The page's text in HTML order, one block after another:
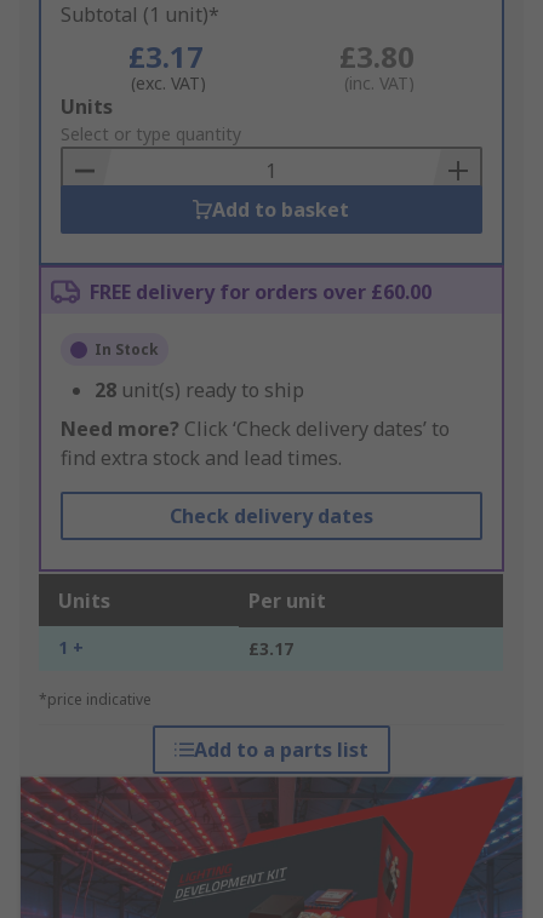
Subtotal (1 unit)*
£3.17
(exc. VAT)
£3.80
(inc. VAT)
Add
to
Basket
Units
Select or type quantity
Add to basket
FREE delivery for orders over £60.00
In Stock
28 unit(s) ready to ship
Need more? Click ‘Check delivery dates’ to
find extra stock and lead times.
Check delivery dates
Units Per unit
1 + £3.17
*price indicative
Add to a parts list